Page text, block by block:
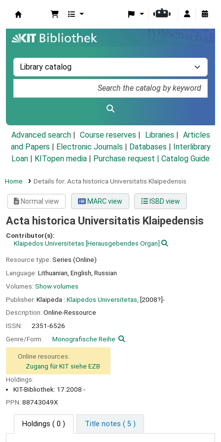
Advanced search Course reserves Libraries
Articles
and Papers
Electronic Journals Databases
Interlibrary
Loan
KITopen media Purchase request | Catalog Guide
Home Details for: Acta historica Universitatis Klaipedensis
Normal view MARC view ISBD view
Acta historica Universitatis Klaipedensis
Contributor(s):
Klaipėdos Universitetas [Herausgebendes Organ]
Resource type: Series (Online)
Language: Lithuanian English Russian
Volumes: Show volumes
Publisher: Klaipėda : Klaipėdos Universitetas, [2008?]-
Description: Online-Ressource
ISSN:
2351-6526
Genre/Form:
Monografische Reihe
Online resources:
Zugang für KIT siehe EZB
Holdings:
KIT-Bibliothek: 17.2008 -
PPN: 88743049X
Holdings ( 0 ) Title notes ( 5 )